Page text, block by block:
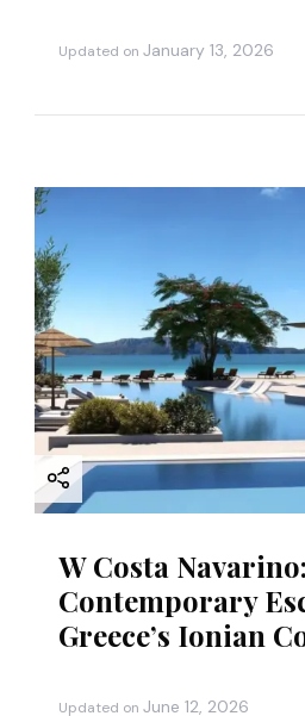
Updated on January 13, 2026
W Costa
Contemporary
Greece’s Ionian
Updated on June 12, 2026